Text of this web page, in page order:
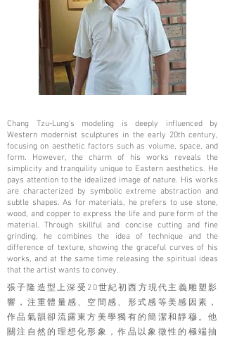
Chang Tzu-Lung's modeling is deeply influenced by
Western modernist sculptures in the early 20th century,
focusing on aesthetic factors such as volume, space, and
form. However, the charm of his works reveals the
simplicity and tranquility unique to Eastern aesthetics. He
pays attention to the idealized image of nature. His works
are characterized by symbolic extreme abstraction and
subtle shapes. As for materials, he prefers to use stone,
wood, and copper to express the life and pure form of the
material. Through skillful and concise cutting and fine
grinding, he combines the idea of ​​technique and the
difference of texture, showing the graceful curves of his
works, and at the same time releasing the spiritual ideas
that the artist wants to convey.
張子隆造型上深受20世紀初西方現代主義雕塑影
響，注重體量感、空間感、形式感等美感因素，
作品氣韻卻流露東方美學獨有的簡潔和靜穆。他
關注自然的理想化形象，作品以象徵性的極端抽